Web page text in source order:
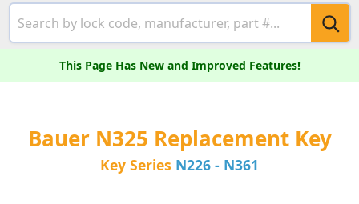
This Page Has New and Improved Features!
Bauer N325 Replacement Key
Key Series N226 - N361